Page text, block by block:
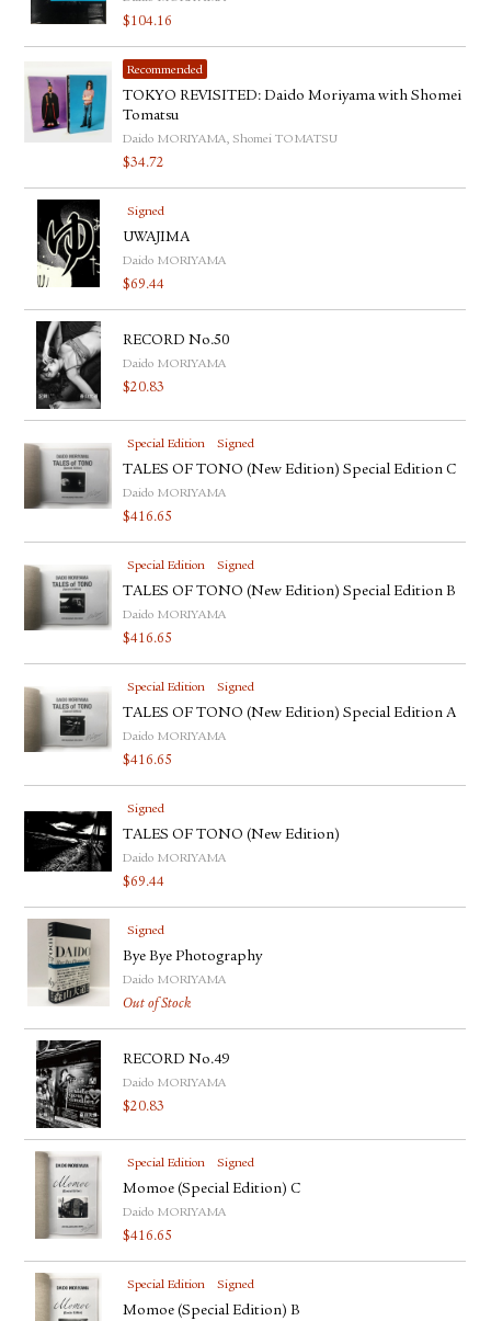
$104.16
Recommended
TOKYO REVISITED: Daido Moriyama with Shomei
Tomatsu
Daido MORIYAMA, Shomei TOMATSU
$34.72
Signed
UWAJIMA
Daido MORIYAMA
$69.44
RECORD No.50
Daido MORIYAMA
$20.83
Special Edition Signed
TALES OF TONO (New Edition) Special Edition C
Daido MORIYAMA
$416.65
Special Edition Signed
TALES OF TONO (New Edition) Special Edition B
Daido MORIYAMA
$416.65
Special Edition Signed
TALES OF TONO (New Edition) Special Edition A
Daido MORIYAMA
$416.65
Signed
TALES OF TONO (New Edition)
Daido MORIYAMA
$69.44
Signed
Bye Bye Photography
Daido MORIYAMA
Out of Stock
RECORD No.49
Daido MORIYAMA
$20.83
Special Edition Signed
Momoe (Special Edition) C
Daido MORIYAMA
$416.65
Special Edition Signed
Momoe (Special Edition) B